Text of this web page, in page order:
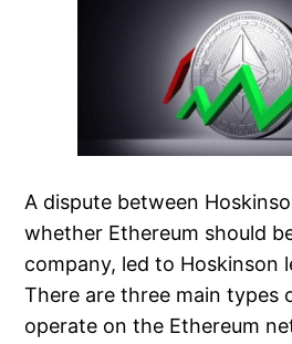
A dispute between
whether Ethereum should
company, led to Hoskinson
There are three main types
operate on the Ethereum